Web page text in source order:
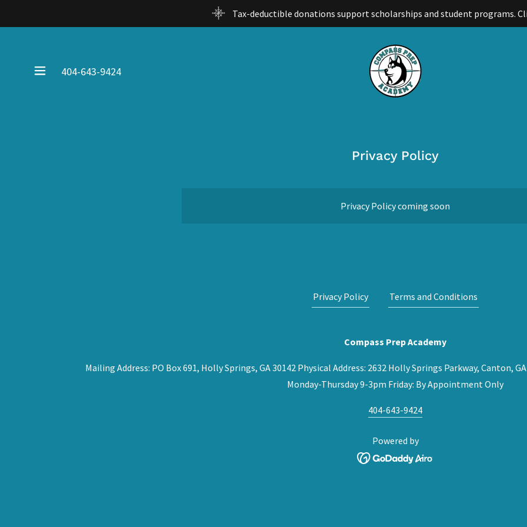
Tax-deductible donations support scholarships and student programs.
404-643-9424
Privacy Policy
Privacy Policy coming soon
Privacy Policy Terms and Conditions
Compass Prep Academy
Mailing Address: PO Box 691, Holly Springs, GA 30142 Physical Address: 2632 Holly Springs Parkway, Canton,
Monday-Thursday 9-3pm Friday: By Appointment Only
404-643-9424
Powered by